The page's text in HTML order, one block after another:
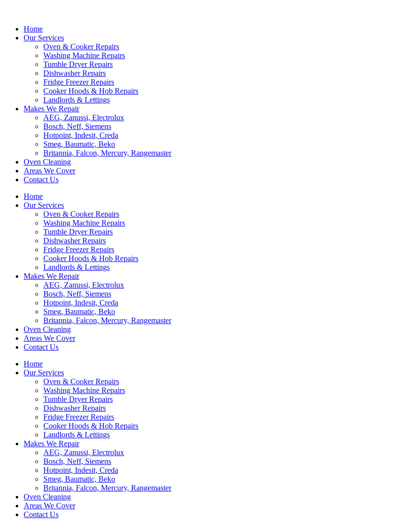
Home
Our Services
Oven & Cooker Repairs
Washing Machine Repairs
Tumble Dryer Repairs
Dishwasher Repairs
Fridge Freezer Repairs
Cooker Hoods & Hob Repairs
Landlords & Lettings
Makes We Repair
AEG, Zanussi, Electrolux
Bosch, Neff, Siemens
Hotpoint, Indesit, Creda
Smeg, Baumatic, Beko
Britannia, Falcon, Mercury, Rangemaster
Oven Cleaning
Areas We Cover
Contact Us
Home
Our Services
Oven & Cooker Repairs
Washing Machine Repairs
Tumble Dryer Repairs
Dishwasher Repairs
Fridge Freezer Repairs
Cooker Hoods & Hob Repairs
Landlords & Lettings
Makes We Repair
AEG, Zanussi, Electrolux
Bosch, Neff, Siemens
Hotpoint, Indesit, Creda
Smeg, Baumatic, Beko
Britannia, Falcon, Mercury, Rangemaster
Oven Cleaning
Areas We Cover
Contact Us
Home
Our Services
Oven & Cooker Repairs
Washing Machine Repairs
Tumble Dryer Repairs
Dishwasher Repairs
Fridge Freezer Repairs
Cooker Hoods & Hob Repairs
Landlords & Lettings
Makes We Repair
AEG, Zanussi, Electrolux
Bosch, Neff, Siemens
Hotpoint, Indesit, Creda
Smeg, Baumatic, Beko
Britannia, Falcon, Mercury, Rangemaster
Oven Cleaning
Areas We Cover
Contact Us